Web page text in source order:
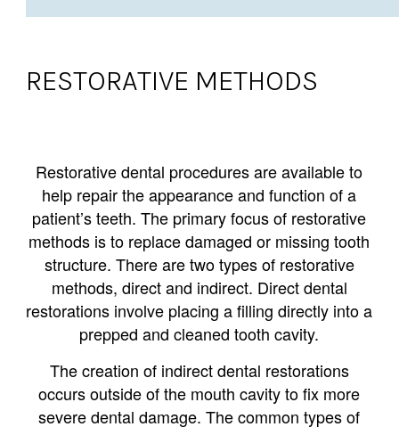
RESTORATIVE METHODS
Restorative dental procedures are available to
help repair the appearance and function of a
patient’s teeth. The primary focus of restorative
methods is to replace damaged or missing tooth
structure. There are two types of restorative
methods, direct and indirect. Direct dental
restorations involve placing a filling directly into a
prepped and cleaned tooth cavity.
The creation of indirect dental restorations
occurs outside of the mouth cavity to fix more
severe dental damage. The common types of